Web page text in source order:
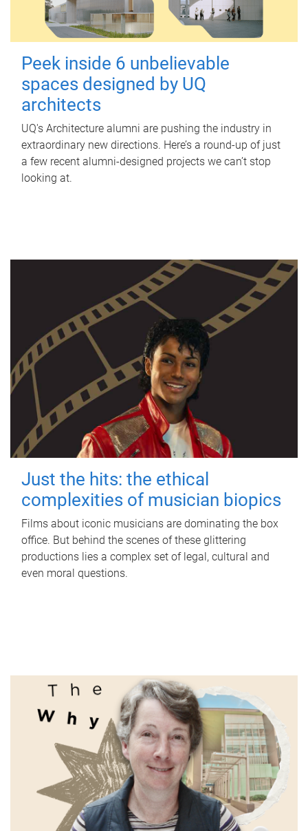
Peek inside 6 unbelievable
spaces designed by UQ
architects
UQ's Architecture alumni are pushing the industry in
extraordinary new directions. Here’s a round-up of just
a few recent alumni-designed projects we can’t stop
looking at.
Just the hits: the ethical
complexities of musician biopics
Films about iconic musicians are dominating the box
office. But behind the scenes of these glittering
productions lies a complex set of legal, cultural and
even moral questions.